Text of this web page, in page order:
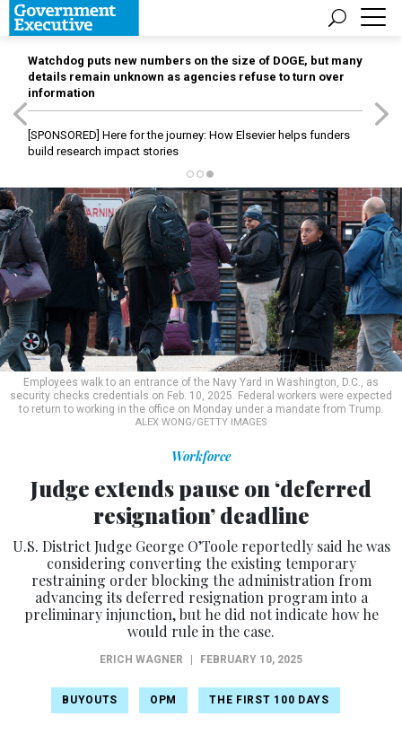
Watchdog puts new numbers on the size of DOGE, but many
details remain unknown as agencies refuse to turn over
information
[SPONSORED] Here for the journey: How Elsevier helps funders
build research impact stories
Employees walk to an entrance of the Navy Yard in Washington, D.C., as
security checks credentials on Feb. 10, 2025. Federal workers were expected
to return to working in the office on Monday under a mandate from Trump.
ALEX WONG/GETTY IMAGES
Workforce
Judge extends pause on ‘deferred
resignation’ deadline
U.S. District Judge George O’Toole reportedly said he was
considering converting the existing temporary
restraining order blocking the administration from
advancing its deferred resignation program into a
preliminary injunction, but he did not indicate how he
would rule in the case.
ERICH WAGNER FEBRUARY 10, 2025
BUYOUTS OPM THE FIRST 100 DAYS